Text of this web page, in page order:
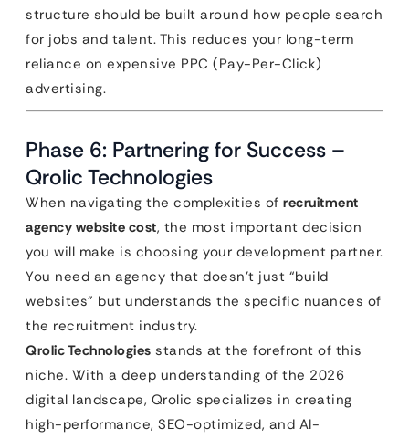
structure should be built around how people search
for jobs and talent. This reduces your long-term
reliance on expensive PPC (Pay-Per-Click)
advertising.
Phase 6: Partnering for Success –
Qrolic Technologies
When navigating the complexities of recruitment
agency website cost, the most important decision
you will make is choosing your development partner.
You need an agency that doesn’t just “build
websites” but understands the specific nuances of
the recruitment industry.
Qrolic Technologies stands at the forefront of this
niche. With a deep understanding of the 2026
digital landscape, Qrolic specializes in creating
high-performance, SEO-optimized, and AI-